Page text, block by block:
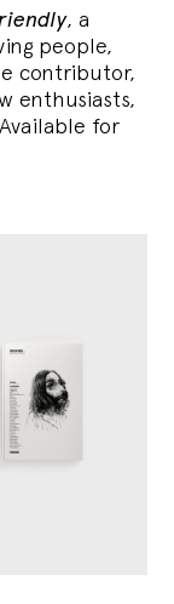
, a
people,
contributor,
enthusiasts,
for